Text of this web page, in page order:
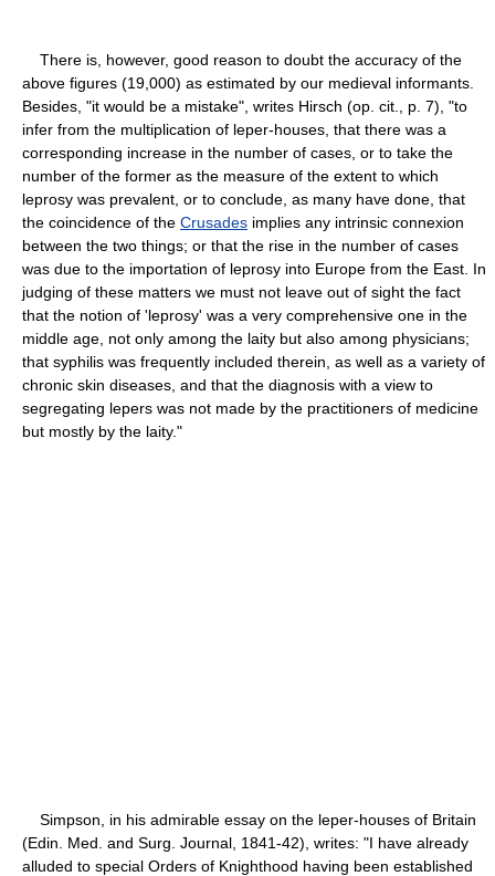
There is, however, good reason to doubt the accuracy of the
above figures (19,000) as estimated by our medieval informants.
Besides, "it would be a mistake", writes Hirsch (op. cit., p. 7), "to
infer from the multiplication of leper-houses, that there was a
corresponding increase in the number of cases, or to take the
number of the former as the measure of the extent to which
leprosy was prevalent, or to conclude, as many have done, that
the coincidence of the Crusades implies any intrinsic connexion
between the two things; or that the rise in the number of cases
was due to the importation of leprosy into Europe from the East. In
judging of these matters we must not leave out of sight the fact
that the notion of 'leprosy' was a very comprehensive one in the
middle age, not only among the laity but also among physicians;
that syphilis was frequently included therein, as well as a variety of
chronic skin diseases, and that the diagnosis with a view to
segregating lepers was not made by the practitioners of medicine
but mostly by the laity."
Simpson, in his admirable essay on the leper-houses of Britain
(Edin. Med. and Surg. Journal, 1841-42), writes: "I have already
alluded to special Orders of Knighthood having been established